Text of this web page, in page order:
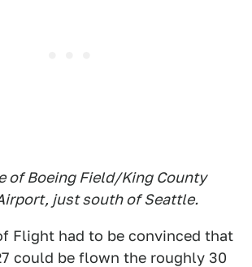
of Boeing Field/King County
just south of Seattle.
Flight had to be convinced that
could be flown the roughly 30